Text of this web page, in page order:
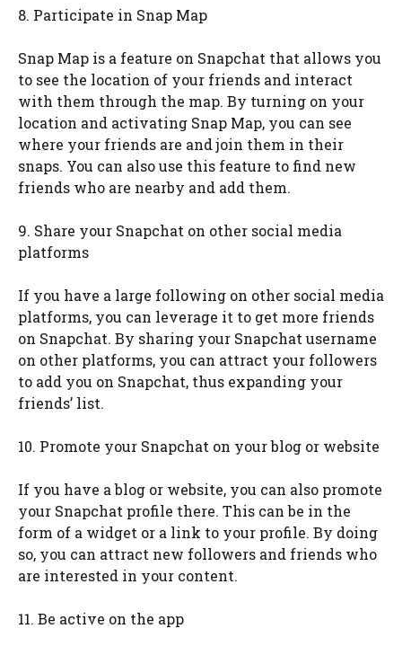
8. Participate in Snap Map
Snap Map is a feature on Snapchat that allows you
to see the location of your friends and interact
with them through the map. By turning on your
location and activating Snap Map, you can see
where your friends are and join them in their
snaps. You can also use this feature to find new
friends who are nearby and add them.
9. Share your Snapchat on other social media
platforms
If you have a large following on other social media
platforms, you can leverage it to get more friends
on Snapchat. By sharing your Snapchat username
on other platforms, you can attract your followers
to add you on Snapchat, thus expanding your
friends’ list.
10. Promote your Snapchat on your blog or website
If you have a blog or website, you can also promote
your Snapchat profile there. This can be in the
form of a widget or a link to your profile. By doing
so, you can attract new followers and friends who
are interested in your content.
11. Be active on the app